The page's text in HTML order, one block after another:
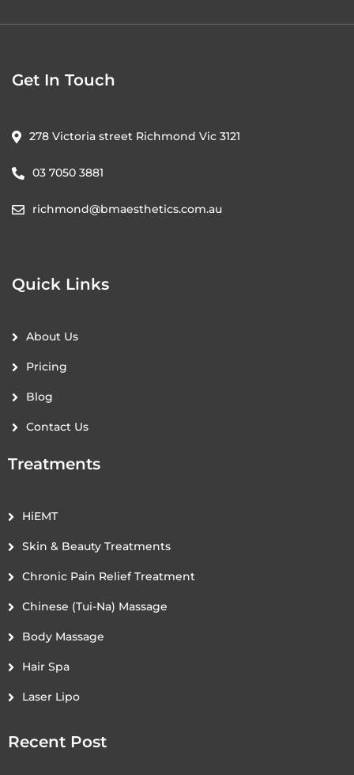
Get In Touch
278 Victoria street Richmond Vic 3121
03 7050 3881
richmond@bmaesthetics.com.au
Quick Links
About Us
Pricing
Blog
Contact Us
Treatments
HiEMT
Skin & Beauty Treatments
Chronic Pain Relief Treatment
Chinese (Tui-Na) Massage
Body Massage
Hair Spa
Laser Lipo
Recent Post